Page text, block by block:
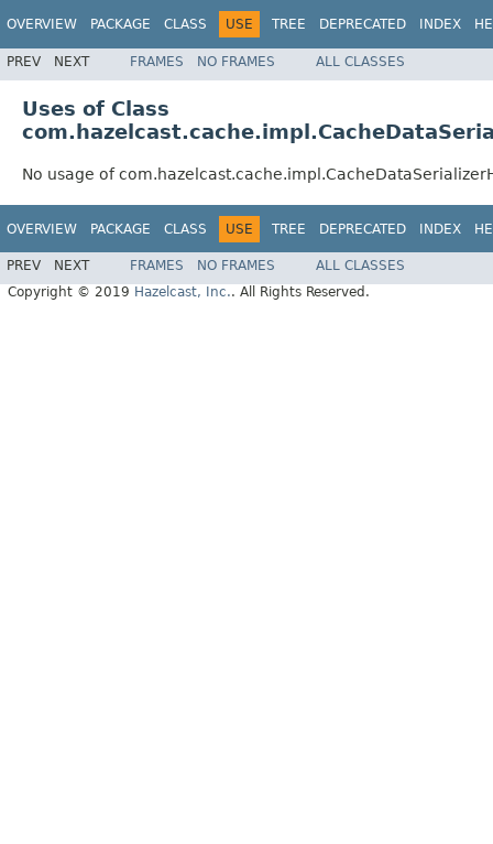
OVERVIEW PACKAGE CLASS USE TREE DEPRECATED INDEX
PREV NEXT FRAMES NO FRAMES ALL CLASSES
Uses of Class
No usage of
OVERVIEW PACKAGE CLASS USE TREE DEPRECATED INDEX
PREV NEXT FRAMES NO FRAMES
ALL CLASSES
Copyright © 2019 Hazelcast, Inc.. All Rights Reserved.